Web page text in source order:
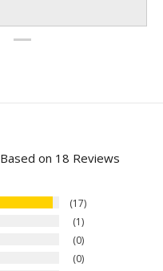
Based on 18 Reviews
17
1
0
0